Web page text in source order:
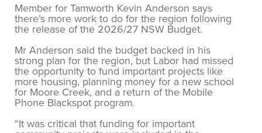
Member for Tamworth Kevin Anderson says
there’s more work to do for the region following
the release of the 2026/27 NSW Budget.
Mr Anderson said the budget backed in his
strong plan for the region, but Labor had missed
the opportunity to fund important projects like
more housing, planning money for a new school
for Moore Creek, and a return of the Mobile
Phone Blackspot program.
“It was critical that funding for important